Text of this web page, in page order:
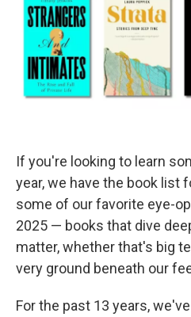
If you're looking to learn
year, we have the book list
some of our favorite eye-
2025 — books that dive
matter, whether that's big
very ground beneath our
For the past 13 years,